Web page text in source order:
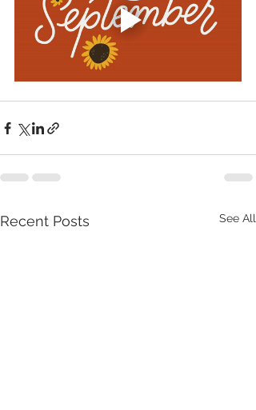
Recent Posts See All